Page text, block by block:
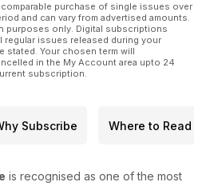
purchase of single issues over
and can vary from advertised amounts.
purposes only. Digital subscriptions
issues released during your
Your chosen term will
in the My Account area upto 24
subscription.
Subscribe Where to Read
is recognised as one of the most